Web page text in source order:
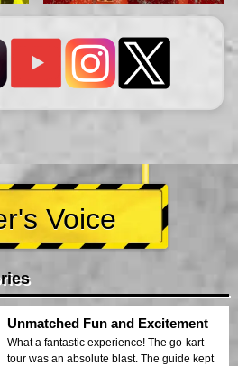
Voice
Unmatched Fun and Excitement
What a fantastic experience! The go-kart
tour was an absolute blast. The guide kept